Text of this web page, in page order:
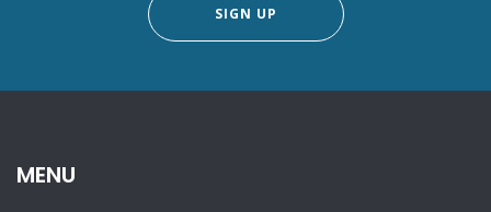
SIGN UP
MENU